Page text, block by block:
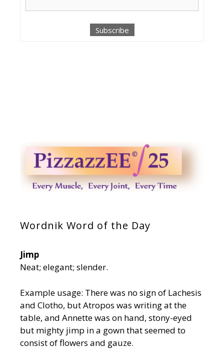
Wordnik Word of the Day
Jimp
Neat; elegant; slender.
Example usage: There was no sign of Lachesis
and Clotho, but Atropos was writing at the
table, and Annette was on hand, stony-eyed
but mighty jimp in a gown that seemed to
consist of flowers and gauze.